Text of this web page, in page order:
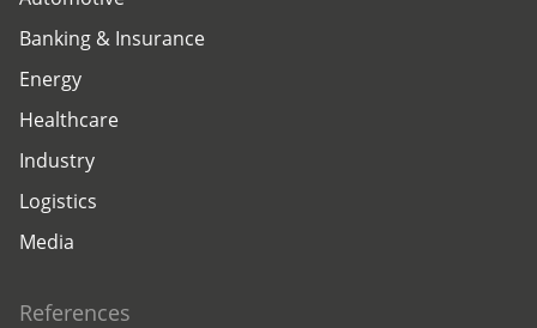
Banking & Insurance
Energy
Healthcare
Industry
Logistics
Media
References